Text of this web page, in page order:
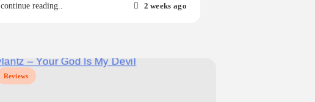
continue reading.. 2 weeks ago
Reviews